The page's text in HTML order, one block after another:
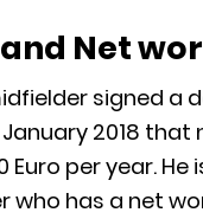
Net
signed a
2018 that
per year. He
who has a net